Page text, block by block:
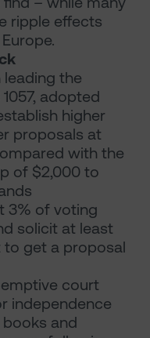
ripple effects
leading the
adopted
higher
proposals at
with the
of $2,000 to
3% of voting
solicit at least
to get a proposal
court
independence
and